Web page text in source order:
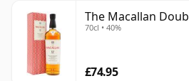
The Macallan
70cl • 40%
£74.95